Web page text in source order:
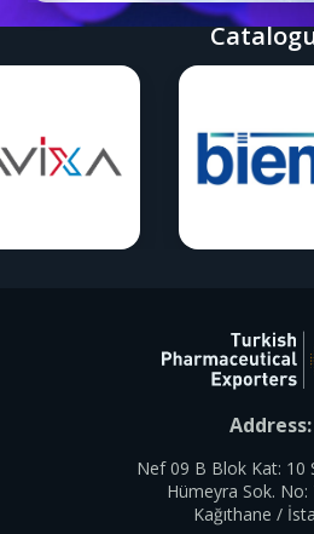
Address:
Nef 09 B Blok Kat: 10
Hümeyra Sok. No:
Kağıthane /